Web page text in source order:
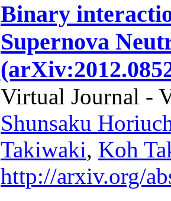
Binary
Supernova
Virtual Journal -
Shunsaku
Takiwaki, Koh
http://arxiv.org/